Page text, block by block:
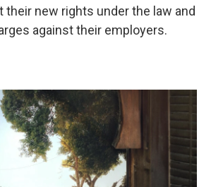
their new rights under the law and
against their employers.